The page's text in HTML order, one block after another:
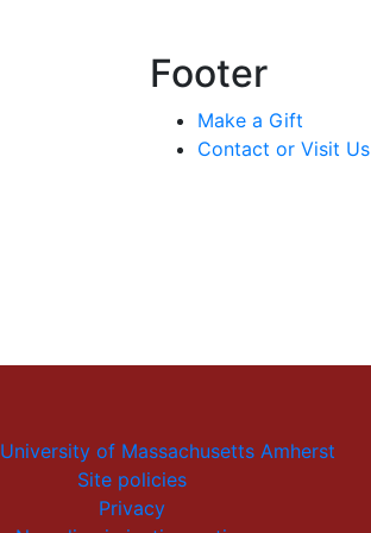
Footer
Make a Gift
Contact or Visit Us
University of Massachusetts Amherst
Site policies
Privacy